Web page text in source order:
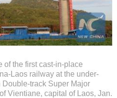
of the first cast-in-place
Laos railway at the under-
track Super Major
Vientiane, capital of Laos, Jan.